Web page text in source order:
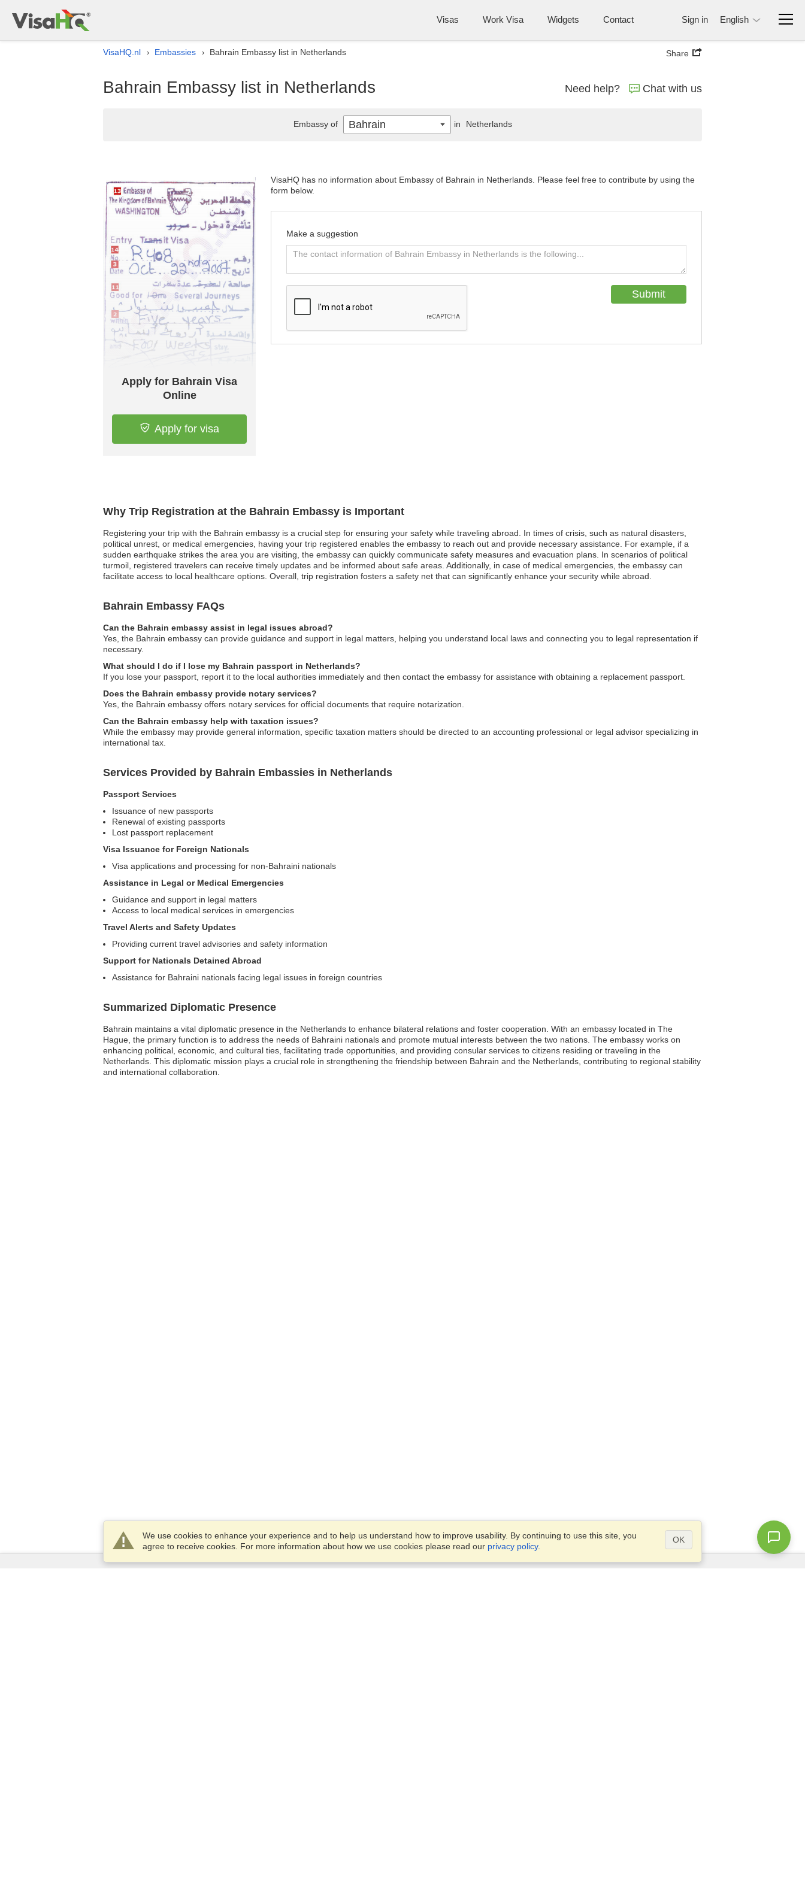
Visas Work Visa Widgets Contact Sign in English
VisaHQ.nl › Embassies › Bahrain Embassy list in Netherlands Share
Bahrain Embassy list in Netherlands Need help? Chat with us
Why Trip Registration at the Bahrain Embassy is Important
Registering your trip with the Bahrain embassy is a crucial step for ensuring your safety while traveling abroad. In times of crisis, such as natural disasters,
political unrest, or medical emergencies, having your trip registered enables the embassy to reach out and provide necessary assistance. For example, if a
sudden earthquake strikes the area you are visiting, the embassy can quickly communicate safety measures and evacuation plans. In scenarios of political
turmoil, registered travelers can receive timely updates and be informed about safe areas. Additionally, in case of medical emergencies, the embassy can
facilitate access to local healthcare options. Overall, trip registration fosters a safety net that can significantly enhance your security while abroad.
Bahrain Embassy FAQs
Can the Bahrain embassy assist in legal issues abroad?
Yes, the Bahrain embassy can provide guidance and support in legal matters, helping you understand local laws and connecting you to legal representation if
necessary.
What should I do if I lose my Bahrain passport in Netherlands?
If you lose your passport, report it to the local authorities immediately and then contact the embassy for assistance with obtaining a replacement passport.
Does the Bahrain embassy provide notary services?
Yes, the Bahrain embassy offers notary services for official documents that require notarization.
Can the Bahrain embassy help with taxation issues?
While the embassy may provide general information, specific taxation matters should be directed to an accounting professional or legal advisor specializing in
international tax.
Services Provided by Bahrain Embassies in Netherlands
Passport Services
Issuance of new passports
Renewal of existing passports
Lost passport replacement
Visa Issuance for Foreign Nationals
Visa applications and processing for non-Bahraini nationals
Assistance in Legal or Medical Emergencies
Guidance and support in legal matters
Access to local medical services in emergencies
Travel Alerts and Safety Updates
Providing current travel advisories and safety information
Support for Nationals Detained Abroad
Assistance for Bahraini nationals facing legal issues in foreign countries
Summarized Diplomatic Presence
Bahrain maintains a vital diplomatic presence in the Netherlands to enhance bilateral relations and foster cooperation. With an embassy located in The
Hague, the primary function is to address the needs of Bahraini nationals and promote mutual interests between the two nations. The embassy works on
enhancing political, economic, and cultural ties, facilitating trade opportunities, and providing consular services to citizens residing or traveling in the
Netherlands. This diplomatic mission plays a crucial role in strengthening the friendship between Bahrain and the Netherlands, contributing to regional stability
and international collaboration.
Apply for Bahrain Visa
Online
Apply for visa
VisaHQ has no information about Embassy of Bahrain in Netherlands. Please feel free to contribute by using the
form below.
Make a suggestion
Embassy of Bahrain in Netherlands
We use cookies to enhance your experience and to help us understand how to improve usability. By continuing to use this site, you
agree to receive cookies. For more information about how we use cookies please read our privacy policy.
OK